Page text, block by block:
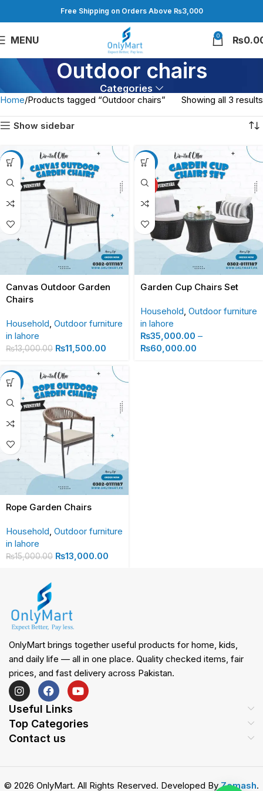
Free Shipping on Orders Above ₨3,000
MENU 0 ₨
Outdoor chairs
Categories
Home Products tagged “Outdoor chairs” Showing all 3 results
Show sidebar
-12%
Canvas Outdoor Garden
Chairs
Household, Outdoor furniture
in lahore
₨13,000.00 ₨11,500.00
-14%
HOT
Garden Cup Chairs Set
Household, Outdoor furniture
in lahore
₨35,000.00 –
₨60,000.00
-13%
Rope Garden Chairs
Household, Outdoor furniture
in lahore
₨15,000.00 ₨13,000.00
OnlyMart brings together useful products for home, kids,
and daily life — all in one place. Quality checked items, fair
prices, and fast delivery across Pakistan.
Useful Links
Top Categories
Contact us
© 2026 OnlyMart. All Rights Reserved. Developed ByZemash.